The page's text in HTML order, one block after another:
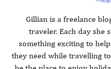
Gillian is a freelance
traveler. Each day she
something exciting to
they need while travelling